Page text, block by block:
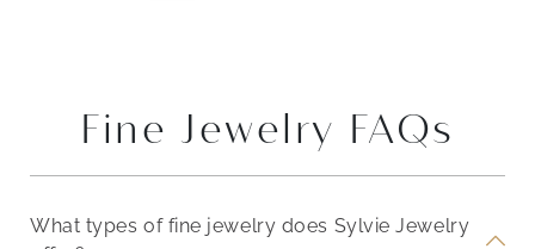
Fine Jewelry FAQs
What types of fine jewelry does Sylvie Jewelry